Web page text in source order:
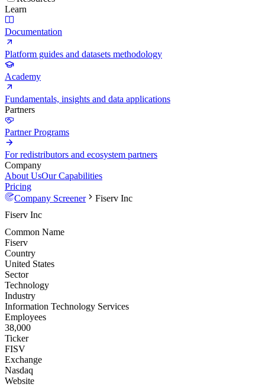
Learn
Documentation
Platform guides and datasets methodology
Academy
Fundamentals, insights and data applications
Partners
Partner Programs
For redistributors and ecosystem partners
Company
About UsOur Capabilities
Pricing
Company Screener
Fiserv Inc
Fiserv Inc
Common Name
Fiserv
Country
United States
Sector
Technology
Industry
Information Technology Services
Employees
38,000
Ticker
FISV
Exchange
Nasdaq
Website